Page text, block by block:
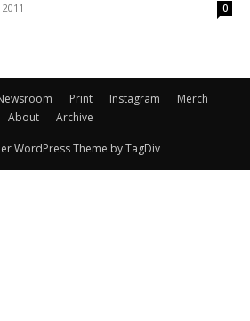
0
Print Instagram
Merch
About
Archive
WordPress Theme by TagDiv